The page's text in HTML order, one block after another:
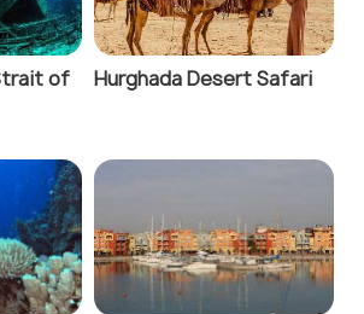
of
Hurghada Desert Safari